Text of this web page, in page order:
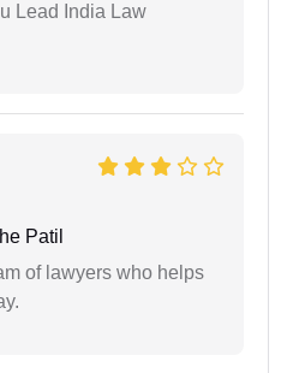
Lead India Law
Patil
of lawyers who helps